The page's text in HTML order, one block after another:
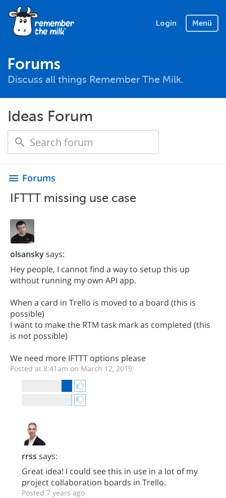
Login Menü
Forums
Discuss all things Remember The Milk.
Ideas Forum
menu Forums
IFTTT missing use case
olsanskysays:
Hey people, I cannot find a way to setup this up
without running my own API app.
When a card in Trello is moved to a board (this is
possible)
I want to make the RTM task mark as completed (this
is not possible)
We need more IFTTT options please
Posted at 8:41am on March 12, 2019
rrss says:
Great idea! I could see this in use in a lot of my
project collaboration boards in Trello.
Posted 7 years ago